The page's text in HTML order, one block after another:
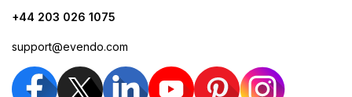
+44 203 026 1075
support@evendo.com